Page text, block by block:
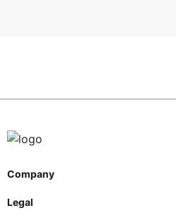
Company
Legal